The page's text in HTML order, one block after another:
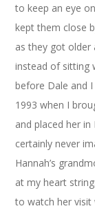
to keep an eye
kept them close
as they got older
instead of sitting
before Dale and
1993 when I
and placed her in
certainly never
Hannah’s
at my heart
to watch her visit